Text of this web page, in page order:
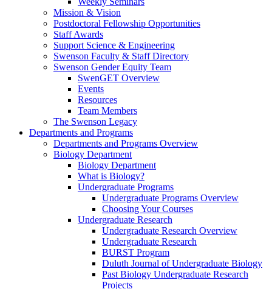
Mission & Vision
Postdoctoral Fellowship Opportunities
Staff Awards
Support Science & Engineering
Swenson Faculty & Staff Directory
Swenson Gender Equity Team
SwenGET Overview
Events
Resources
Team Members
The Swenson Legacy
Departments and Programs
Departments and Programs Overview
Biology Department
Biology Department
What is Biology?
Undergraduate Programs
Undergraduate Programs Overview
Choosing Your Courses
Undergraduate Research
Undergraduate Research Overview
Undergraduate Research
BURST Program
Duluth Journal of Undergraduate Biology
Past Biology Undergraduate Research
Projects